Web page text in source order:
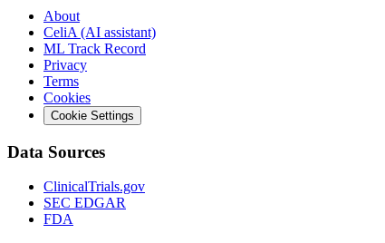
About
CeliA (AI assistant)
ML Track Record
Privacy
Terms
Cookies
Cookie Settings
Data Sources
ClinicalTrials.gov
SEC EDGAR
FDA